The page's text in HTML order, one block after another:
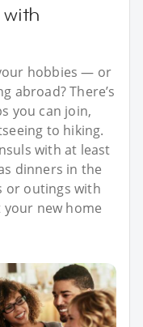
hobbies — or
abroad? There’s
you can join,
to hiking.
with at least
dinners in the
or outings with
new home